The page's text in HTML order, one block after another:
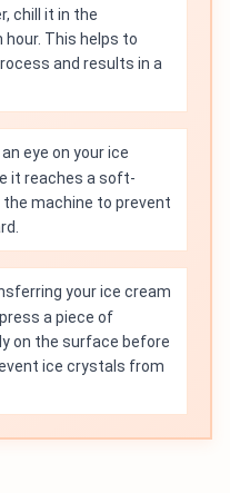
chill it in the
This helps to
and results in a
an eye on your ice
it reaches a soft-
machine to prevent
your ice cream
a piece of
on the surface before
ice crystals from